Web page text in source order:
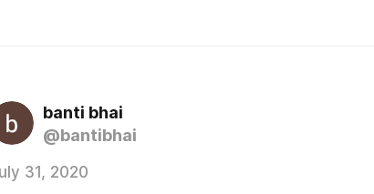
banti bhai
@bantibhai
31, 2020